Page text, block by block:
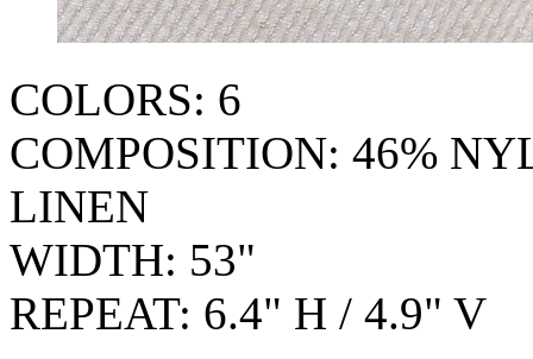
COLORS: 6
COMPOSITION: 46%
LINEN
WIDTH: 53"
REPEAT: 6.4" H / 4.9" V